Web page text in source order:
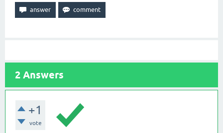
2 Answers
+1
vote